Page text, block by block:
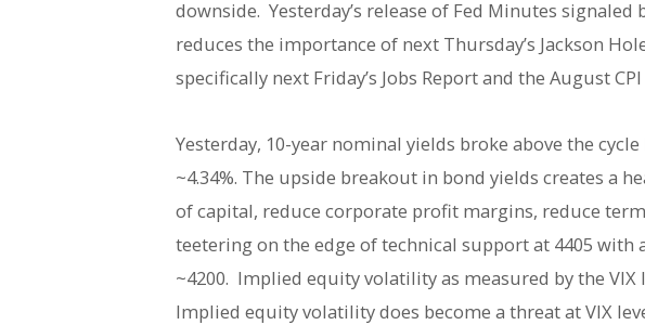
downside. Yesterday’s release of Fed Minutes
reduces the importance of next Thursday’s Jackson
specifically next Friday’s Jobs Report and the August
Yesterday, 10-year nominal yields broke above the
~4.34%. The upside breakout in bond yields creates a
of capital, reduce corporate profit margins, reduce
teetering on the edge of technical support at 4405
~4200. Implied equity volatility as measured by the
Implied equity volatility does become a threat at VIX